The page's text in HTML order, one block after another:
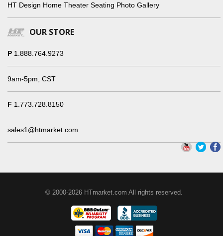
HT Design Home Theater Seating Photo Gallery
OUR STORE
P 1.888.764.9273
9am-5pm, CST
F 1.773.728.8150
sales1@htmarket.com
© 2000-2026 HTmarket.com All rights reserved.